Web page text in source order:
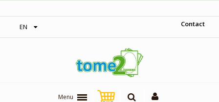
EN Contact
Menu